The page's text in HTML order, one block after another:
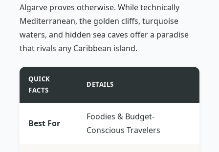
Algarve proves otherwise. While technically
Mediterranean, the golden cliffs, turquoise
waters, and hidden sea caves offer a paradise
that rivals any Caribbean island.
QUICK
FACTS
DETAILS
Best For
Foodies & Budget-
Conscious Travelers